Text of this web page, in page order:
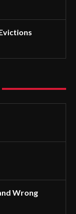
Wrong